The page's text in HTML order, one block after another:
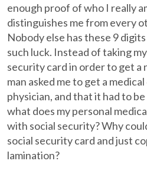
enough proof of who I really
distinguishes me from every
Nobody else has these 9
such luck. Instead of taking
security card in order to get a
man asked me to get a
physician, and that it had to
what does my personal
with social security? Why
social security card and just
lamination?